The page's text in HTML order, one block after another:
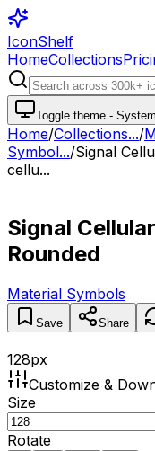
IconShelf
HomeCollections
Toggle theme -
Home/Collections.../
Symbol.../Signal
cellu...
Signal
Rounded
Material Symbols
Save Share
128px
Customize &
Size
Rotate